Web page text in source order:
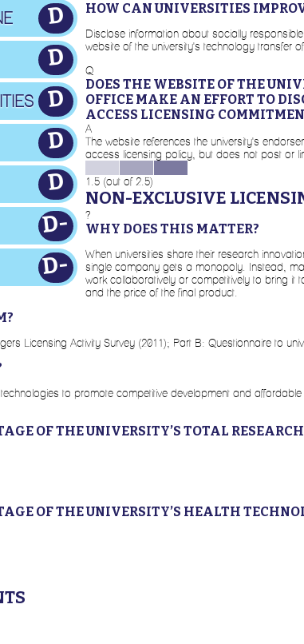
D
D
D
D
D
D-
D-
HOW CAN UNIVERSITIES
Disclose information about socially
website of the university's technology transfer
Q
DOES THE WEBSITE OF THE
OFFICE MAKE AN EFFORT TO
ACCESS LICENSING
A
The website references the university's
access licensing policy, but does not post or
1.5 (out of 2.5)
NON-EXCLUSIVE
?
WHY DOES THIS MATTER?
When universities share their research
single company gets a monopoly. Instead,
work collaboratively or competitively to bring it
and the price of the final product.
Licensing Activity Survey (2011); Part B: Questionnaire to
to promote competitive development and
OF THE UNIVERSITY’S TOTAL
OF THE UNIVERSITY’S HEALTH